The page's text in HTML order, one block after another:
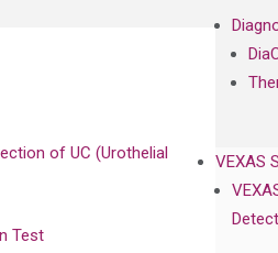
VEXAS
of UC (Urothelial
Test